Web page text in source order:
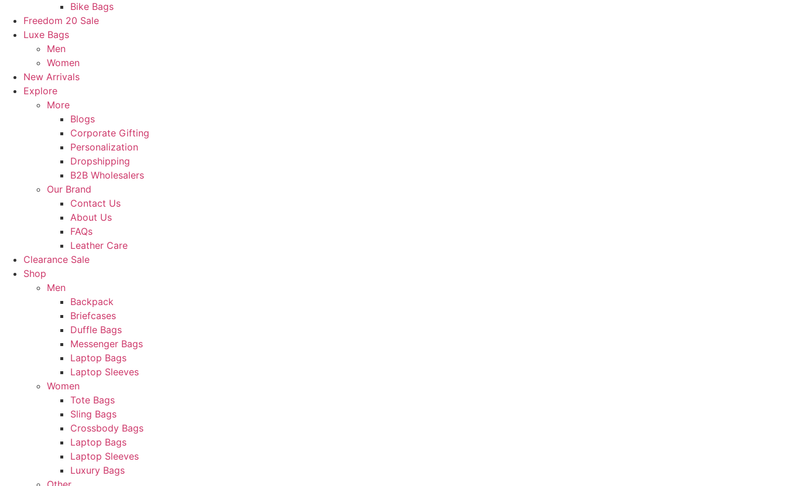
Bike Bags
Freedom 20 Sale
Luxe Bags
Men
Women
New Arrivals
Explore
More
Blogs
Corporate Gifting
Personalization
Dropshipping
B2B Wholesalers
Our Brand
Contact Us
About Us
FAQs
Leather Care
Clearance Sale
Shop
Men
Backpack
Briefcases
Duffle Bags
Messenger Bags
Laptop Bags
Laptop Sleeves
Women
Tote Bags
Sling Bags
Crossbody Bags
Laptop Bags
Laptop Sleeves
Luxury Bags